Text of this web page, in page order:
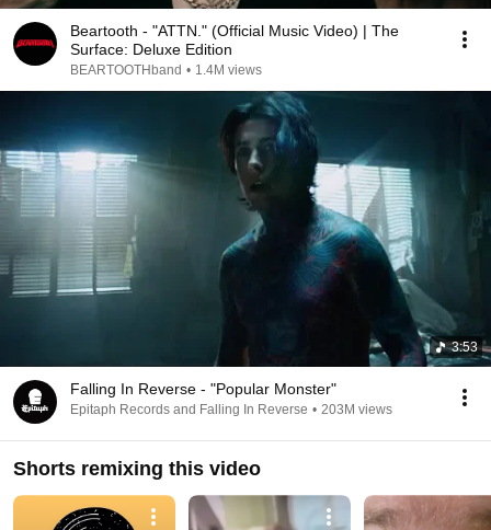
Beartooth - "ATTN." (Official Music Video) | The
Surface: Deluxe Edition
BEARTOOTHband • 1.4M views
3:53
Falling In Reverse - "Popular Monster"
Epitaph Records and Falling In Reverse • 203M views
Shorts remixing this video